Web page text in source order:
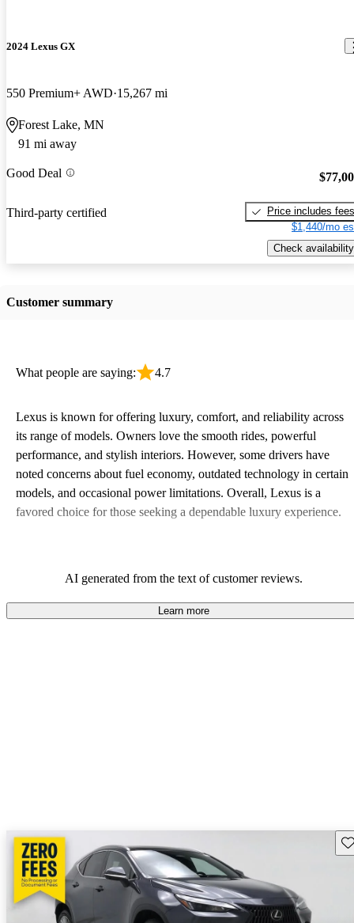
2024 Lexus GX
550 Premium+ AWD 15,267 mi
Forest Lake, MN
91 mi away
Good Deal
Third-party certified
Price includes fees
$1,440/mo
Check availability
Customer summary
What people are saying: 4.7
Lexus is known for offering luxury, comfort, and reliability across
its range of models. Owners love the smooth rides, powerful
performance, and stylish interiors. However, some drivers have
noted concerns about fuel economy, outdated technology in certain
models, and occasional power limitations. Overall, Lexus is a
favored choice for those seeking a dependable luxury experience.
AI generated from the text of customer reviews.
Learn more